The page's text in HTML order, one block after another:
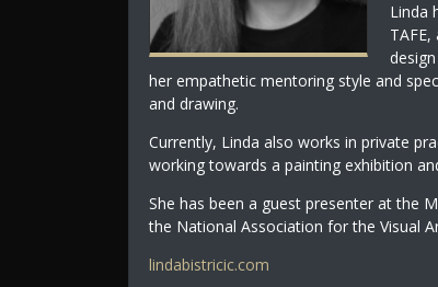
Linda
her empathetic mentoring style and
and drawing.
Currently, Linda also works in private
working towards a painting exhibition
She has been a guest presenter at the
the National Association for the Visual
lindabistricic.com